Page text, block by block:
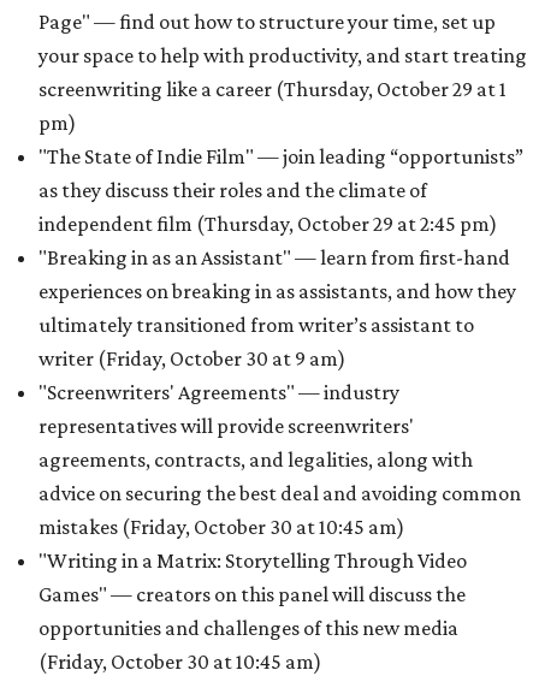
Page" — find out how to structure your time, set up
your space to help with productivity, and start treating
screenwriting like a career (Thursday, October 29 at 1
pm)
"The State of Indie Film" — join leading “opportunists”
as they discuss their roles and the climate of
independent film (Thursday, October 29 at 2:45 pm)
"Breaking in as an Assistant" — learn from first-hand
experiences on breaking in as assistants, and how they
ultimately transitioned from writer’s assistant to
writer (Friday, October 30 at 9 am)
"Screenwriters' Agreements" — industry
representatives will provide screenwriters'
agreements, contracts, and legalities, along with
advice on securing the best deal and avoiding common
mistakes (Friday, October 30 at 10:45 am)
"Writing in a Matrix: Storytelling Through Video
Games" — creators on this panel will discuss the
opportunities and challenges of this new media
(Friday, October 30 at 10:45 am)